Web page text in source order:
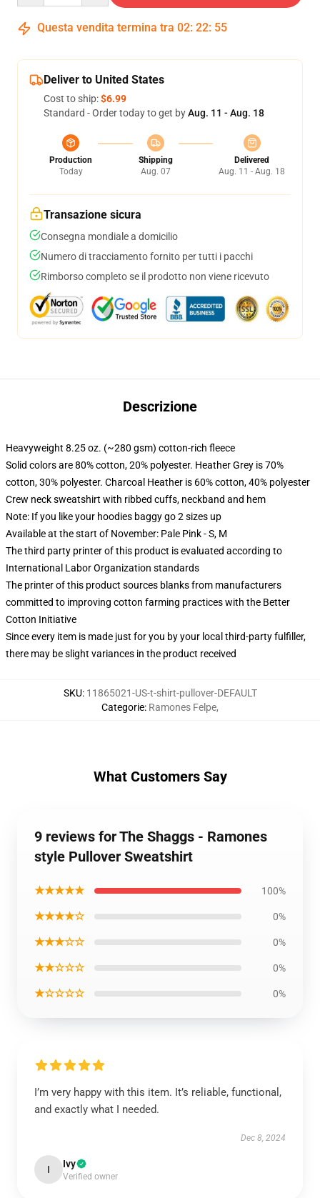
Questa vendita termina tra 02: 22: 54
Deliver to United States
Cost to ship:$6.99
Standard - Order today to get byAug. 11 - Aug. 18
Production
Today
Shipping
Aug. 07
Delivered
Aug. 11 - Aug. 18
Transazione sicura
Consegna mondiale a domicilio
Numero di tracciamento fornito per tutti i pacchi
Rimborso completo se il prodotto non viene ricevuto
Descrizione
Heavyweight 8.25 oz. (~280 gsm) cotton-rich fleece
Solid colors are 80% cotton, 20% polyester. Heather Grey is 70%
cotton, 30% polyester. Charcoal Heather is 60% cotton, 40% polyester
Crew neck sweatshirt with ribbed cuffs, neckband and hem
Note: If you like your hoodies baggy go 2 sizes up
Available at the start of November: Pale Pink - S, M
The third party printer of this product is evaluated according to
International Labor Organization standards
The printer of this product sources blanks from manufacturers
committed to improving cotton farming practices with the Better
Cotton Initiative
Since every item is made just for you by your local third-party fulfiller,
there may be slight variances in the product received
SKU: 11865021-US-t-shirt-pullover-DEFAULT
Categorie: Ramones Felpe,
What Customers Say
9 reviews for The Shaggs - Ramones
style Pullover Sweatshirt
★★★★★ 100%
★★★★☆ 0%
★★★☆☆ 0%
★★☆☆☆ 0%
★☆☆☆☆ 0%
I’m very happy with this item. It’s reliable, functional,
and exactly what I needed.
Dec 8, 2024
I Ivy
Verified owner